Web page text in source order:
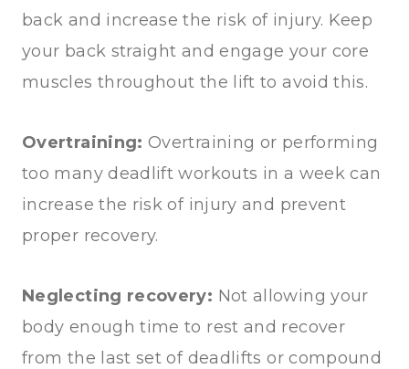
back and increase the risk of injury. Keep
your back straight and engage your core
muscles throughout the lift to avoid this.
Overtraining: Overtraining or performing
too many deadlift workouts in a week can
increase the risk of injury and prevent
proper recovery.
Neglecting recovery: Not allowing your
body enough time to rest and recover
from the last set of deadlifts or compound